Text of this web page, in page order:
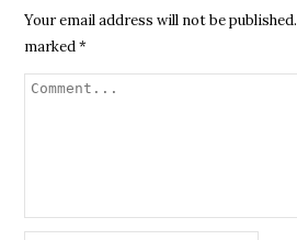
Your email address will not be published.
marked*